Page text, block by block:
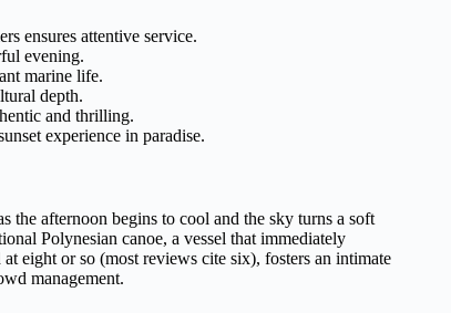
ensures attentive service.
evening.
marine life.
depth.
and thrilling.
experience in paradise.
the afternoon begins to cool and the sky turns a soft
Polynesian canoe, a vessel that immediately
eight or so (most reviews cite six), fosters an intimate
management.